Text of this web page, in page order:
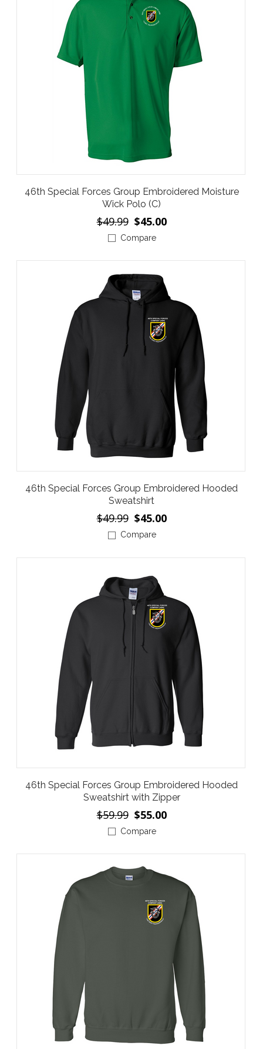
46th Special Forces Group Embroidered Moisture
Wick Polo (C)
$49.99 $45.00
Compare
46th Special Forces Group Embroidered Hooded
Sweatshirt
$49.99 $45.00
Compare
46th Special Forces Group Embroidered Hooded
Sweatshirt with Zipper
$59.99 $55.00
Compare